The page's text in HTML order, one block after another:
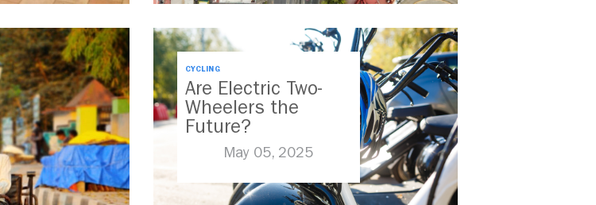
CYCLING
Are Electric Two-
Wheelers the
Future?
May 05, 2025